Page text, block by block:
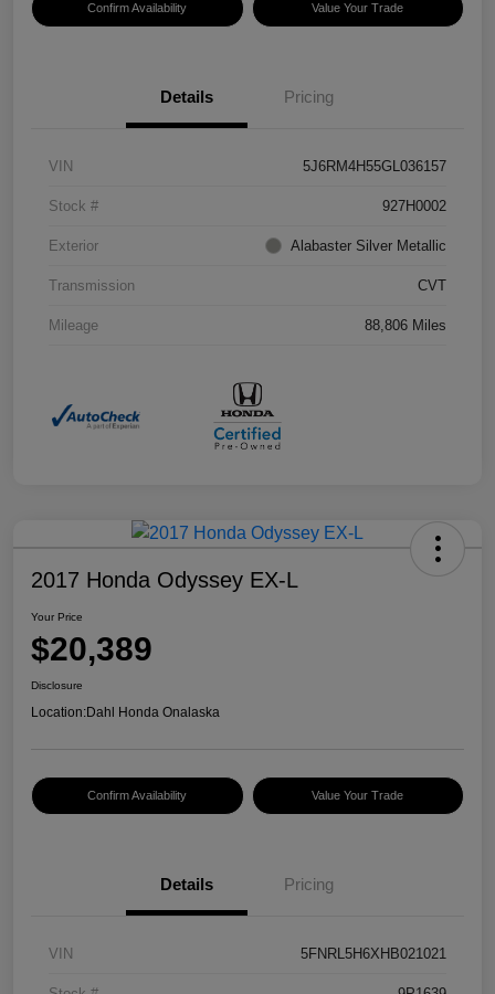
Confirm Availability Value Your Trade
Details Pricing
VIN 5J6RM4H55GL036157
Stock # 927H0002
Exterior Alabaster Silver Metallic
Transmission CVT
Mileage 88,806 Miles
2017 Honda Odyssey EX-L
Your Price
$20,389
Disclosure
Location:Dahl Honda Onalaska
Confirm Availability Value Your Trade
Details Pricing
VIN 5FNRL5H6XHB021021